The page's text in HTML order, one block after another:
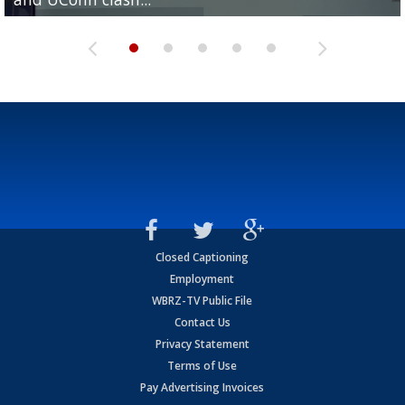
Closed Captioning
Employment
WBRZ-TV Public File
Contact Us
Privacy Statement
Terms of Use
Pay Advertising Invoices